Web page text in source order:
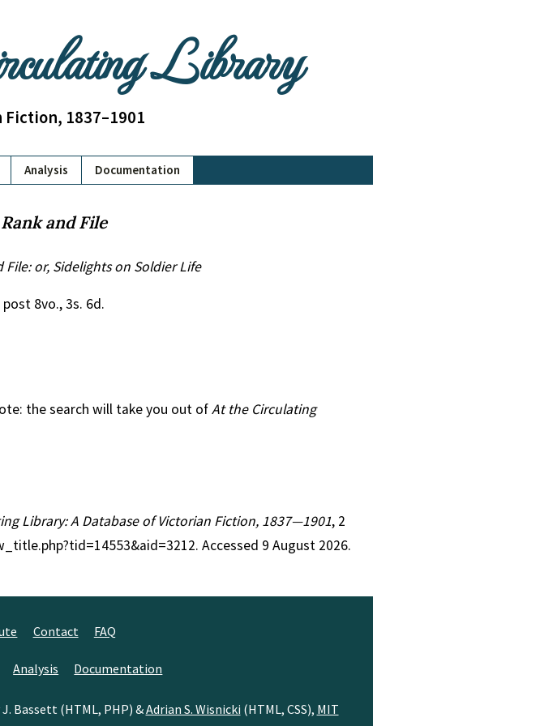
Library
1837–1901
Analysis Documentation
and File
File: or, Sidelights on Soldier Life
8vo., 3s. 6d.
the search will take you out ofAt the Circulating
Library: A Database of Victorian Fiction, 1837—1901, 2
Accessed 9 August 2026.
Contact FAQ
Analysis Documentation
Bassett (HTML, PHP) &Adrian S. Wisnicki (HTML, CSS), MIT